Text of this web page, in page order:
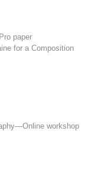
paper
for a Composition
workshop